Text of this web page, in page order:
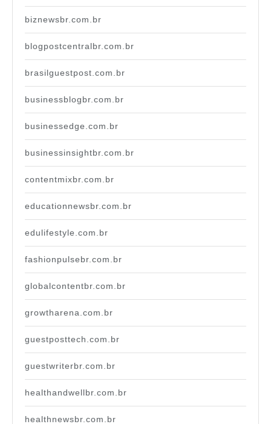
biznewsbr.com.br
blogpostcentralbr.com.br
brasilguestpost.com.br
businessblogbr.com.br
businessedge.com.br
businessinsightbr.com.br
contentmixbr.com.br
educationnewsbr.com.br
edulifestyle.com.br
fashionpulsebr.com.br
globalcontentbr.com.br
growtharena.com.br
guestposttech.com.br
guestwriterbr.com.br
healthandwellbr.com.br
healthnewsbr.com.br